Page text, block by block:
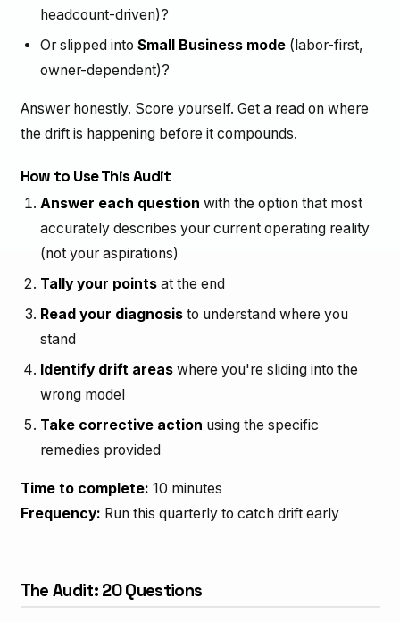
headcount-driven)?
Or slipped into Small Business mode (labor-first,
owner-dependent)?
Answer honestly. Score yourself. Get a read on where
the drift is happening before it compounds.
How to Use This Audit
Answer each question with the option that most
accurately describes your current operating reality
(not your aspirations)
Tally your points at the end
Read your diagnosis to understand where you
stand
Identify drift areas where you're sliding into the
wrong model
Take corrective action using the specific
remedies provided
Time to complete: 10 minutes
Frequency: Run this quarterly to catch drift early
The Audit: 20 Questions